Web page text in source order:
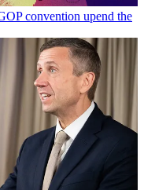
convention upend the